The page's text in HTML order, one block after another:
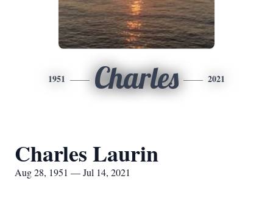
1951 Charles 2021
Charles Laurin
Aug 28, 1951 — Jul 14, 2021